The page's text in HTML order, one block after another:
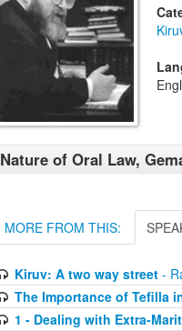
Nature of Oral Law,
MORE FROM THIS:
Kiruv: A two way street-
The Importance of Tefilla
1 - Dealing with Extra-